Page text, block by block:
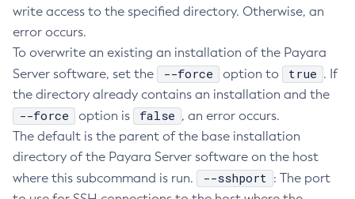
Delete-Custom-Resource
Delete-Deployment-Group
Delete-Domain
Delete-File-User
Delete-Http-Listener
Delete-Http-Redirect
Delete-Iiop-Listener
Delete-Instance
write access to the specified directory. Otherwise, an
error occurs.
To overwrite an existing an installation of the Payara
Server software, set the
--force option to true . If
the directory already contains an installation and the
--force option is false , an error occurs.
The default is the parent of the base installation
directory of the Payara Server software on the host
where this subcommand is run.
--sshport : The port